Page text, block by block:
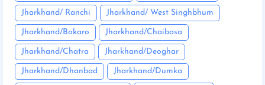
Jharkhand/ Ranchi Jharkhand/ West Singhbhum
Jharkhand/Bokaro Jharkhand/Chaibasa
Jharkhand/Chatra Jharkhand/Deoghar
Jharkhand/Dhanbad Jharkhand/Dumka